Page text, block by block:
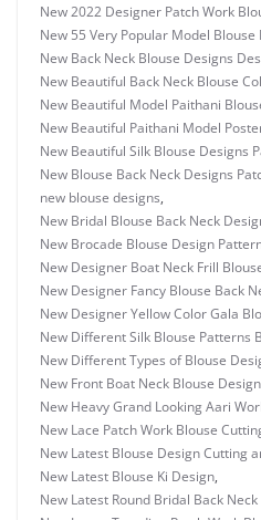
New 2022 Designer Patch Work
New 55 Very Popular Model Blouse
New Back Neck Blouse Designs
New Beautiful Back Neck Blouse
New Beautiful Model Paithani
New Beautiful Paithani Model
New Beautiful Silk Blouse Designs
New Blouse Back Neck Designs
new blouse designs,
New Bridal Blouse Back Neck
New Brocade Blouse Design
New Designer Boat Neck Frill
New Designer Fancy Blouse Back
New Designer Yellow Color Gala
New Different Silk Blouse Patterns
New Different Types of Blouse
New Front Boat Neck Blouse
New Heavy Grand Looking Aari
New Lace Patch Work Blouse
New Latest Blouse Design Cutting
New Latest Blouse Ki Design,
New Latest Round Bridal Back